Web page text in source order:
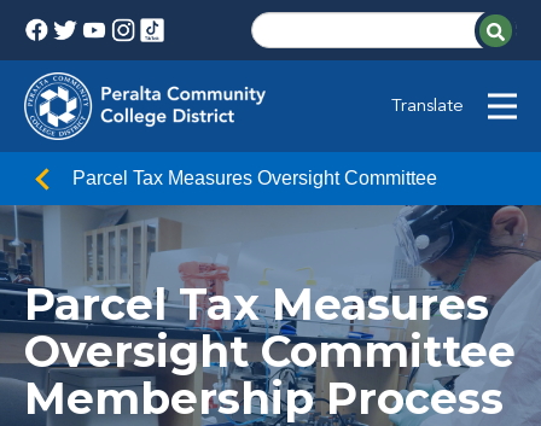
Translate
Parcel Tax Measures Oversight Committee
Parcel Tax Measures
Oversight Committee
Membership Process